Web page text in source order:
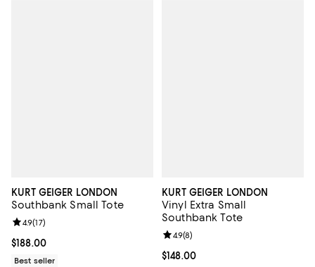
KURT GEIGER LONDON
Southbank Small Tote
Current price $188.00; ;
$188.00
Review rating: 4.9 out of 5; 17 reviews;
4.9(17)
Best seller
KURT GEIGER LONDON
Vinyl Extra Small
Southbank Tote
Current price $148.00; ;
$148.00
Review rating: 4.9 out of 5; 8
4.9(8)